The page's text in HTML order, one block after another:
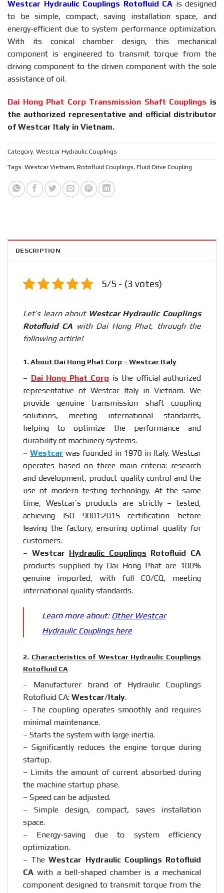
Westcar Hydraulic Couplings Rotofluid CA is designed
to be simple, compact, saving installation space, and
energy-efficient due to system performance optimization.
With its conical chamber design, this mechanical
component is engineered to transmit torque from the
driving component to the driven component with the sole
assistance of oil.
Dai Hong Phat Corp Transmission Shaft Couplings is
the authorized representative and official distributor
of Westcar Italy in Vietnam.
Category: Westcar Hydraulic Couplings
Tags: Westcar Vietnam, Rotofluid Couplings, Fluid Drive Coupling
DESCRIPTION
5/5 - (3 votes)
Let’s learn about Westcar Hydraulic Couplings
Rotofluid CA with Dai Hong Phat, through the
following article!
1. About Dai Hong Phat Corp – Westcar Italy
– Dai Hong Phat Corp is the official authorized
representative of Westcar Italy in Vietnam. We
provide genuine transmission shaft coupling
solutions, meeting international standards,
helping to optimize the performance and
durability of machinery systems.
–Westcar was founded in 1978 in Italy. Westcar
operates based on three main criteria: research
and development, product quality control and the
use of modern testing technology. At the same
time, Westcar’s products are strictly – tested,
achieving ISO 9001:2015 certification before
leaving the factory, ensuring optimal quality for
customers.
– Westcar Hydraulic Couplings Rotofluid CA
products supplied by Dai Hong Phat are 100%
genuine imported, with full CO/CQ, meeting
international quality standards.
Learn more about: Other Westcar
Hydraulic Couplings here
2. Characteristics of Westcar Hydraulic Couplings
Rotofluid CA
– Manufacturer brand of Hydraulic Couplings
Rotofluid CA: Westcar/Italy.
– The coupling operates smoothly and requires
minimal maintenance.
– Starts the system with large inertia.
– Significantly reduces the engine torque during
startup.
– Limits the amount of current absorbed during
the machine startup phase.
– Speed can be adjusted.
– Simple design, compact, saves installation
space.
– Energy-saving due to system efficiency
optimization.
– TheWestcar Hydraulic Couplings Rotofluid
CA with a bell-shaped chamber is a mechanical
component designed to transmit torque from the